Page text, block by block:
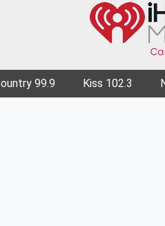
99.9 Kiss 102.3